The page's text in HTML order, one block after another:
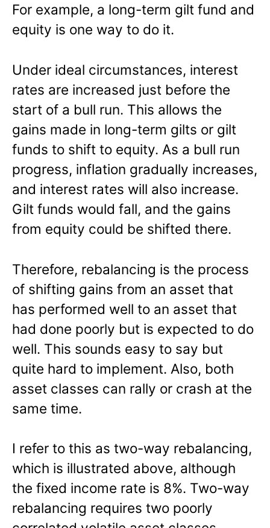
For example, a long-term gilt fund and
equity is one way to do it.
Under ideal circumstances, interest
rates are increased just before the
start of a bull run. This allows the
gains made in long-term gilts or gilt
funds to shift to equity. As a bull run
progress, inflation gradually increases,
and interest rates will also increase.
Gilt funds would fall, and the gains
from equity could be shifted there.
Therefore, rebalancing is the process
of shifting gains from an asset that
has performed well to an asset that
had done poorly but is expected to do
well. This sounds easy to say but
quite hard to implement. Also, both
asset classes can rally or crash at the
same time.
I refer to this as two-way rebalancing,
which is illustrated above, although
the fixed income rate is 8%. Two-way
rebalancing requires two poorly